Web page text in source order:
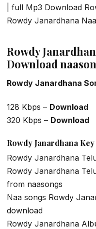
| full Mp3 Download
Rowdy Janardhana
Rowdy
Download
Rowdy Janardhana
128 Kbps – Download
320 Kbps – Download
Rowdy Janardhana
Rowdy Janardhana
Rowdy Janardhana
from naasongs
Naa songs Rowdy
download
Rowdy Janardhana